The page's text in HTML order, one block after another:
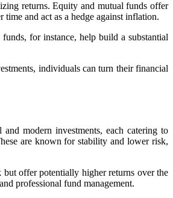
returns. Equity and mutual funds offer
and act as a hedge against inflation.
for instance, help build a substantial
individuals can turn their financial
modern investments, each catering to
are known for stability and lower risk,
offer potentially higher returns over the
professional fund management.